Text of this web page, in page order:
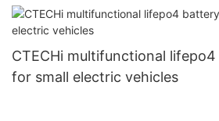
CTECHi multifunctional
for small electric vehicles